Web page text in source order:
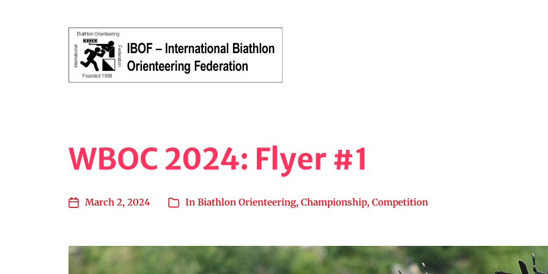
Orienteering, Running, Shooting
WBOC 2024: Flyer #1
March 2, 2024 In Biathlon Orienteering, Championship, Competition